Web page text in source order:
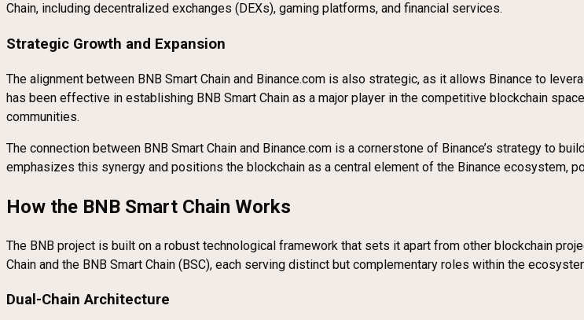
Chain, including decentralized exchanges (DEXs), gaming platforms, and financial services.
Strategic Growth and Expansion
The alignment between BNB Smart Chain and Binance.com is also strategic, as it allows Binance to
has been effective in establishing BNB Smart Chain as a major player in the competitive blockchain
communities.
The connection between BNB Smart Chain and Binance.com is a cornerstone of Binance’s strategy to
emphasizes this synergy and positions the blockchain as a central element of the Binance ecosystem,
How the BNB Smart Chain Works
The BNB project is built on a robust technological framework that sets it apart from other blockchain
Chain and the BNB Smart Chain (BSC), each serving distinct but complementary roles within the
Dual-Chain Architecture